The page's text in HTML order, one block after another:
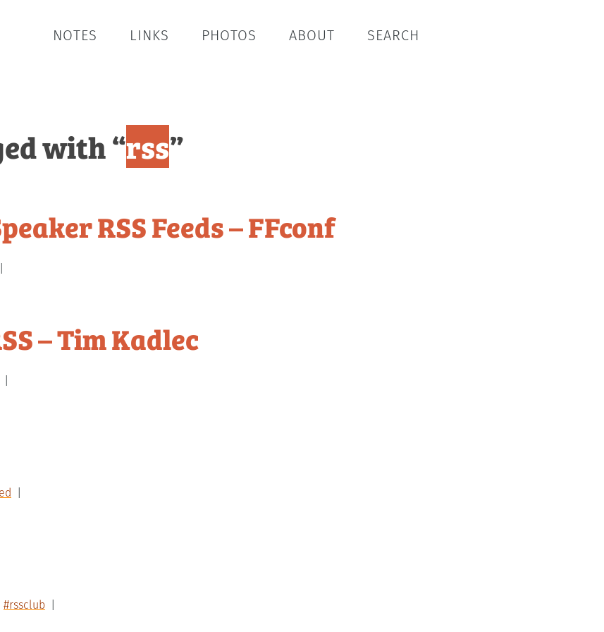
NOTES LINKS PHOTOS ABOUT SEARCH
with “rss”
RSS Feeds – FFconf
– Tim Kadlec
#rssclub